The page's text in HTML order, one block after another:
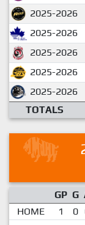
2025-2026
2025-2026
2025-2026
2025-2026
2025-2026
TOTALS
GP G
HOME
1 0